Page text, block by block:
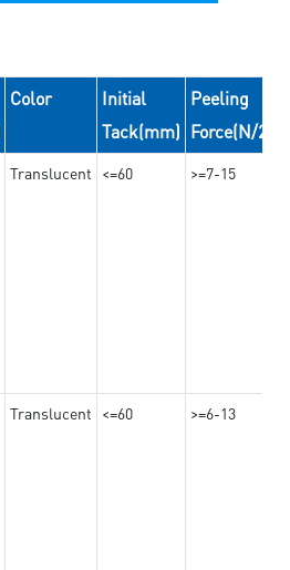
Color
Initial
Tack(mm)
Peeling
Force(N/
Translucent <=60 >=7-15
Translucent <=60 >=6-13